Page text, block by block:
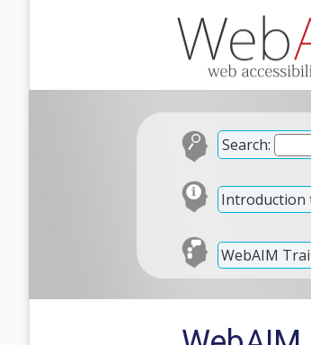
Search:
Introduction
WebAIM